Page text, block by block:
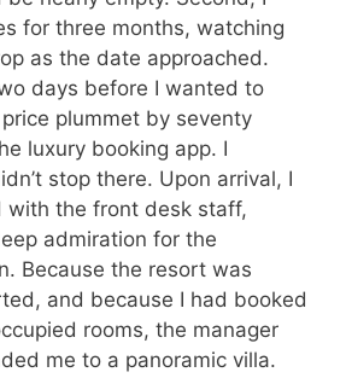
for three months, watching
as the date approached.
days before I wanted to
plummet by seventy
luxury booking app. I
stop there. Upon arrival, I
with the front desk staff,
admiration for the
Because the resort was
and because I had booked
rooms, the manager
me to a panoramic villa.